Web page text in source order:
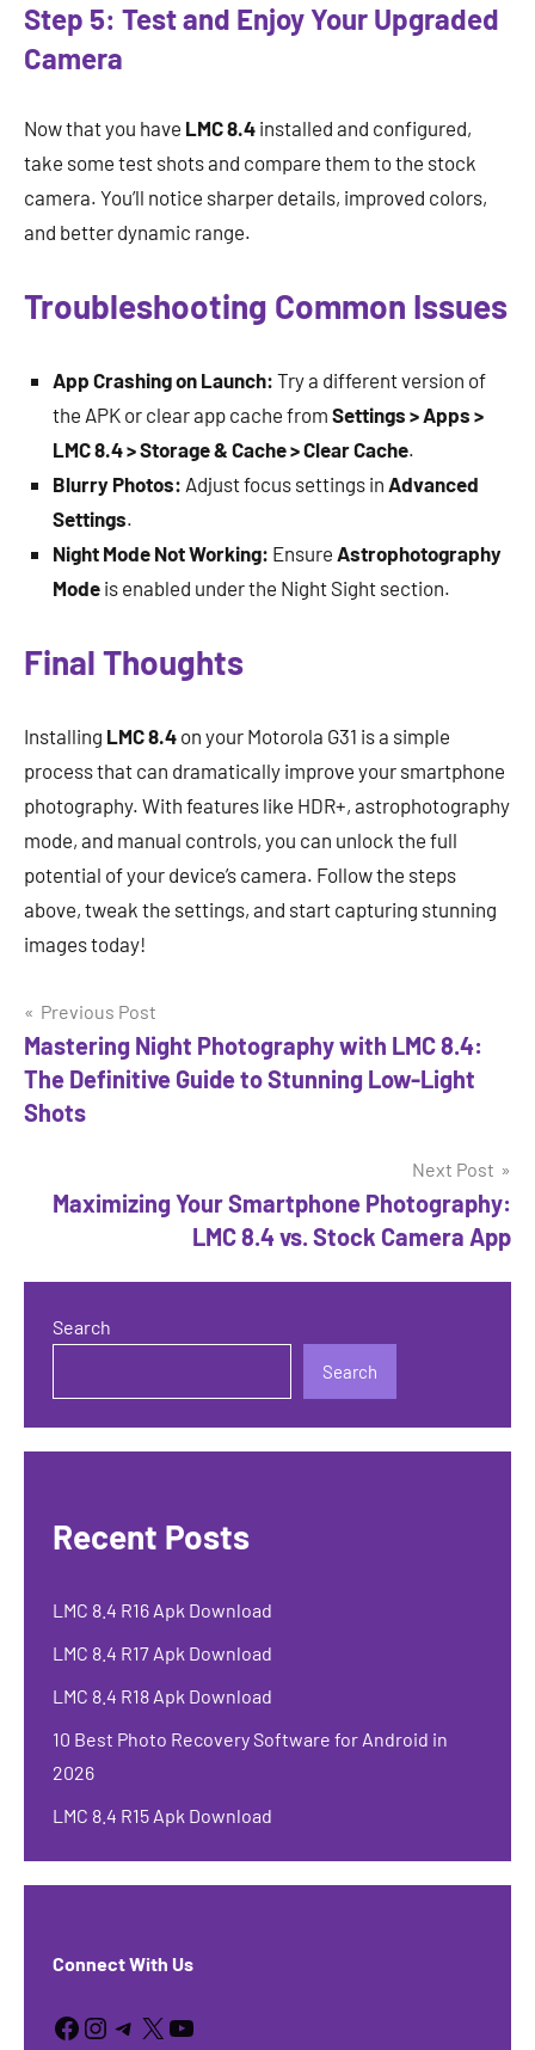
Step 5: Test and Enjoy Your Upgraded
Camera
Now that you have LMC 8.4 installed and configured,
take some test shots and compare them to the stock
camera. You’ll notice sharper details, improved colors,
and better dynamic range.
Troubleshooting Common Issues
App Crashing on Launch: Try a different version of
the APK or clear app cache from Settings > Apps >
LMC 8.4 > Storage & Cache > Clear Cache.
Blurry Photos: Adjust focus settings in Advanced
Settings.
Night Mode Not Working: Ensure Astrophotography
Mode is enabled under the Night Sight section.
Final Thoughts
Installing LMC 8.4 on your Motorola G31 is a simple
process that can dramatically improve your smartphone
photography. With features like HDR+, astrophotography
mode, and manual controls, you can unlock the full
potential of your device’s camera. Follow the steps
above, tweak the settings, and start capturing stunning
images today!
Post
navigation
Previous Post
Mastering Night Photography with LMC 8.4:
The Definitive Guide to Stunning Low-Light
Shots
Next Post
Maximizing Your Smartphone Photography:
LMC 8.4 vs. Stock Camera App
Search
Search
Recent Posts
LMC 8.4 R16 Apk Download
LMC 8.4 R17 Apk Download
LMC 8.4 R18 Apk Download
10 Best Photo Recovery Software for Android in
2026
LMC 8.4 R15 Apk Download
Connect With Us
Facebook
Instagram
Telegram
X YouTube